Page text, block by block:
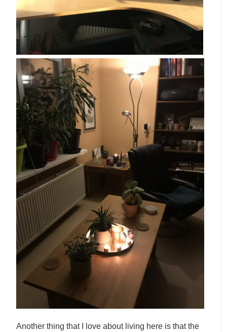
Another thing that I love about living here is that the